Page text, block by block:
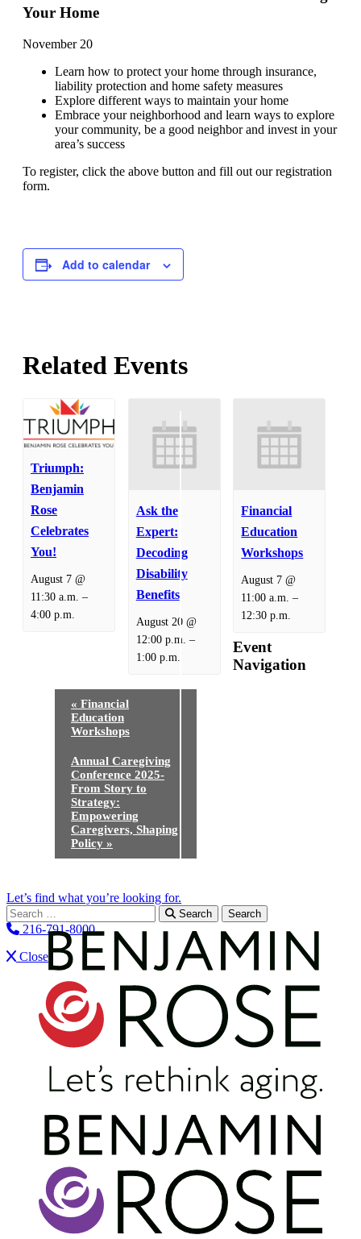
Your Home
November 20
Learn how to protect your home through insurance,
liability protection and home safety measures
Explore different ways to maintain your home
Embrace your neighborhood and learn ways to explore
your community, be a good neighbor and invest in your
area’s success
To register, click the above button and fill out our registration
form.
Add to calendar
Related Events
Triumph:
Benjamin
Rose
Celebrates
You!
August 7 @
11:30 a.m. –
4:00 p.m.
Ask the
Expert:
Decoding
Disability
Benefits
August 20 @
12:00 p.m. –
1:00 p.m.
Financial
Education
Workshops
August 7 @
11:00 a.m. –
12:30 p.m.
Event
Navigation
« Financial
Education
Workshops
Annual Caregiving
Conference 2025-
From Story to
Strategy:
Empowering
Caregivers, Shaping
Policy »
Let’s find what you’re looking for.
Search for:
Search
216-791-8000
Close